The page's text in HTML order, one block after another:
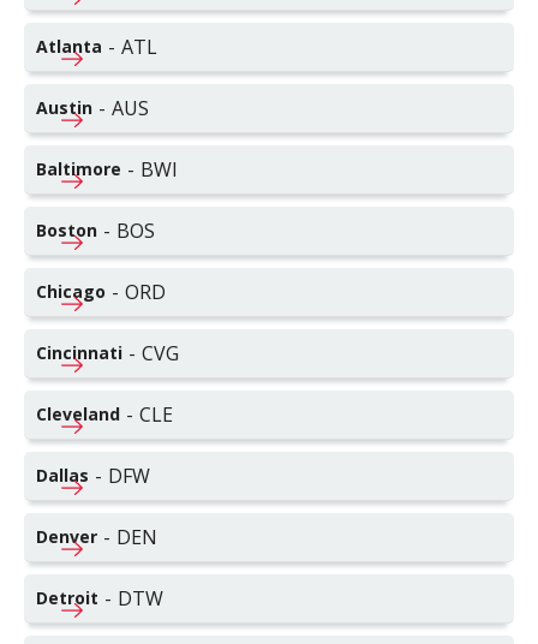
Atlanta - ATL
Austin - AUS
Baltimore - BWI
Boston - BOS
Chicago - ORD
Cincinnati - CVG
Cleveland - CLE
Dallas - DFW
Denver - DEN
Detroit - DTW